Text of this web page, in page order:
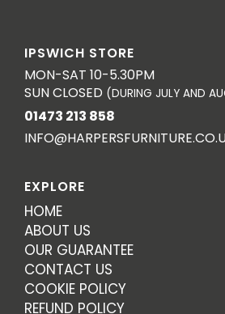
IPSWICH STORE
MON-SAT 10-5.30PM
SUN CLOSED (DURING JULY AND
01473 213 858
EXPLORE
HOME
ABOUT US
OUR GUARANTEE
CONTACT US
COOKIE POLICY
REFUND POLICY